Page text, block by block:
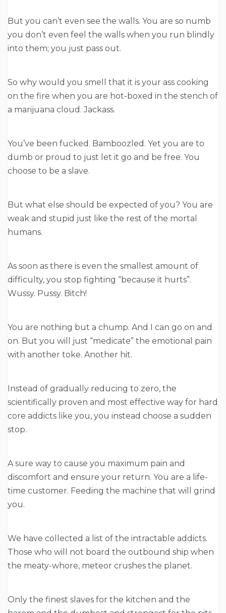
But you can’t even see the walls. You are so numb
you don’t even feel the walls when you run blindly
into them; you just pass out.
So why would you smell that it is your ass cooking
on the fire when you are hot-boxed in the stench of
a marijuana cloud. Jackass.
You’ve been fucked. Bamboozled. Yet you are to
dumb or proud to just let it go and be free. You
choose to be a slave.
But what else should be expected of you? You are
weak and stupid just like the rest of the mortal
humans.
As soon as there is even the smallest amount of
difficulty, you stop fighting “because it hurts”.
Wussy. Pussy. Bitch!
You are nothing but a chump. And I can go on and
on. But you will just “medicate” the emotional pain
with another toke. Another hit.
Instead of gradually reducing to zero, the
scientifically proven and most effective way for hard
core addicts like you, you instead choose a sudden
stop.
A sure way to cause you maximum pain and
discomfort and ensure your return. You are a life-
time customer. Feeding the machine that will grind
you.
We have collected a list of the intractable addicts.
Those who will not board the outbound ship when
the meaty-whore, meteor crushes the planet.
Only the finest slaves for the kitchen and the